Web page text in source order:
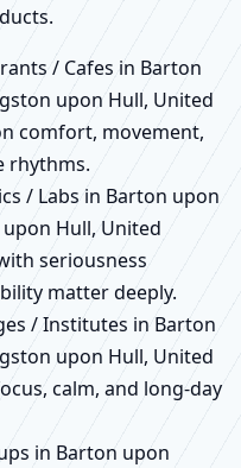
/ Cafes in Barton
upon Hull, United
comfort, movement,
rhythms.
/ Labs in Barton upon
Hull, United
seriousness
matter deeply.
/ Institutes in Barton
upon Hull, United
calm, and long-day
in Barton upon